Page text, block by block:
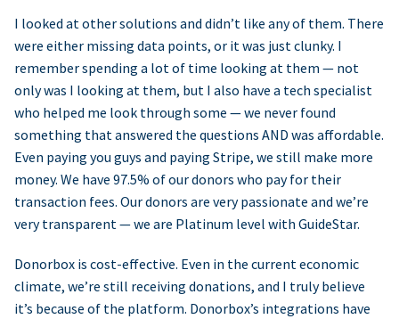
I looked at other solutions and didn’t like any of them. There
were either missing data points, or it was just clunky. I
remember spending a lot of time looking at them — not
only was I looking at them, but I also have a tech specialist
who helped me look through some — we never found
something that answered the questions AND was affordable.
Even paying you guys and paying Stripe, we still make more
money. We have 97.5% of our donors who pay for their
transaction fees. Our donors are very passionate and we’re
very transparent — we are Platinum level with GuideStar.
Donorbox is cost-effective. Even in the current economic
climate, we’re still receiving donations, and I truly believe
it’s because of the platform. Donorbox’s integrations have